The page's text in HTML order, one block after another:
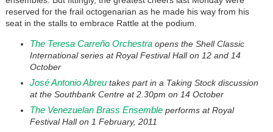
reserved for the frail octogenarian as he made his way from his
seat in the stalls to embrace Rattle at the podium.
The Teresa Carreño Orchestra opens the Shell Classic
International series at Royal Festival Hall on 12 and 14
October
José Antonio Abreutakes part in a Taking Stock discussion
at the Southbank Centre at 2.30pm on 14 October
The Venezuelan Brass Ensembleperforms at Royal
Festival Hall on 1 February, 2011